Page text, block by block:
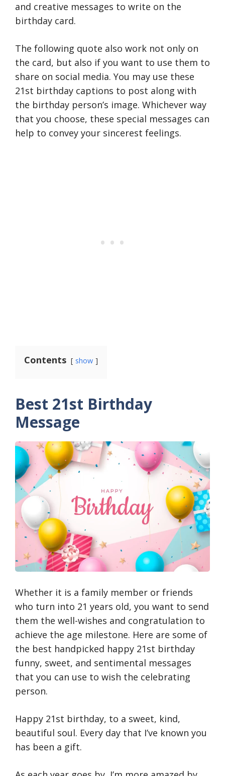
and creative messages to write on the
birthday card.
The following quote also work not only on
the card, but also if you want to use them to
share on social media. You may use these
21st birthday captions to post along with
the birthday person’s image. Whichever way
that you choose, these special messages can
help to convey your sincerest feelings.
Contents show
Best 21st Birthday
Message
Whether it is a family member or friends
who turn into 21 years old, you want to send
them the well-wishes and congratulation to
achieve the age milestone. Here are some of
the best handpicked happy 21st birthday
funny, sweet, and sentimental messages
that you can use to wish the celebrating
person.
Happy 21st birthday, to a sweet, kind,
beautiful soul. Every day that I’ve known you
has been a gift.